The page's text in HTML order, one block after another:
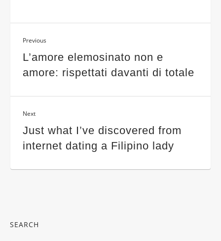
Previous
L’amore elemosinato non e
amore: rispettati davanti di totale
Next
Just what I’ve discovered from
internet dating a Filipino lady
SEARCH